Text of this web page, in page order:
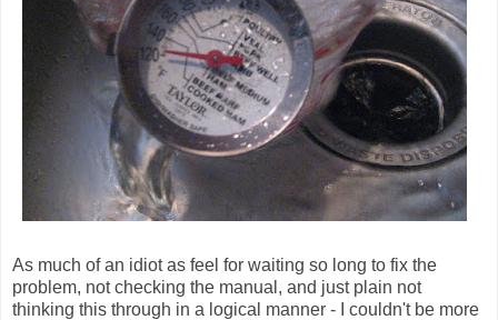
As much of an idiot as feel for waiting so long to fix the
problem, not checking the manual, and just plain not
thinking this through in a logical manner - I couldn't be more